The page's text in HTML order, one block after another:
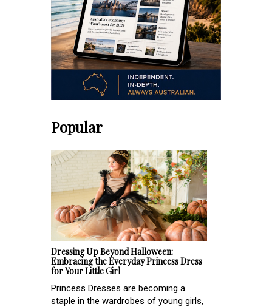
Popular
Dressing Up Beyond Halloween:
Embracing the Everyday Princess Dress
for Your Little Girl
Princess Dresses are becoming a
staple in the wardrobes of young girls,